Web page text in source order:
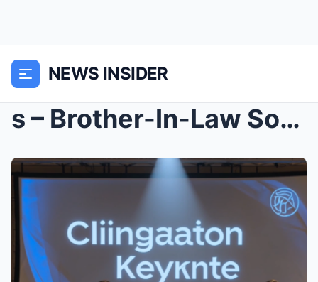
NEWS INSIDER
s – Brother-In-Law Sold My Business $17M Whi...